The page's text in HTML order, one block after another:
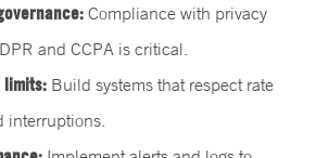
Compliance with privacy
and CCPA is critical.
limits: Build systems that respect rate
interruptions.